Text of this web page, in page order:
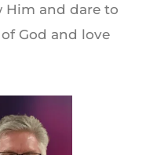
Him and dare to
God and love